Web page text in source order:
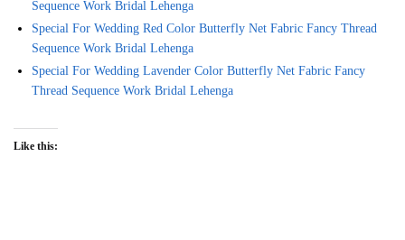
Sequence Work Bridal Lehenga
Special For Wedding Red Color Butterfly Net Fabric Fancy Thread
Sequence Work Bridal Lehenga
Special For Wedding Lavender Color Butterfly Net Fabric Fancy
Thread Sequence Work Bridal Lehenga
Like this: